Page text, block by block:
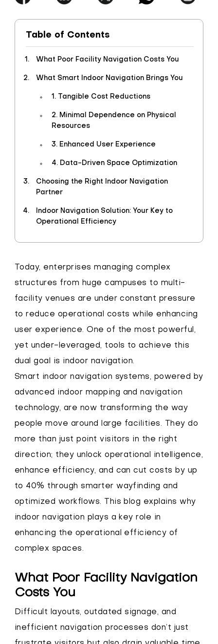
Table of Contents
What Poor Facility Navigation Costs You
What Smart Indoor Navigation Brings You
1. Tangible Cost Reductions
2. Minimal Dependence on Physical
Resources
3. Enhanced User Experience
4. Data-Driven Space Optimization
Choosing the Right Indoor Navigation
Partner
Indoor Navigation Solution: Your Key to
Operational Efficiency
Today, enterprises managing complex
structures from huge campuses to multi-
facility venues are under constant pressure
to reduce operational costs while enhancing
user experience. One of the most powerful,
yet under-leveraged, tools to achieve this
dual goal is indoor navigation.
Smart indoor navigation systems, powered by
advanced indoor mapping and navigation
technology, are now transforming the way
people move around large facilities. They do
more than just point visitors in the right
direction; they unlock operational intelligence,
enhance efficiency, and can cut costs by up
to 40% through smarter wayfinding and
optimized workflows. This blog explains why
indoor navigation plays a key role in
enhancing the operational efficiency of
complex spaces.
What Poor Facility Navigation
Costs You
Difficult layouts, outdated signage, and
inefficient navigation processes don’t just